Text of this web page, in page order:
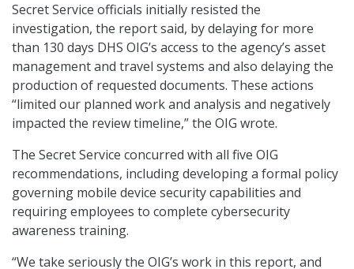
Secret Service officials initially resisted the
investigation, the report said, by delaying for more
than 130 days DHS OIG’s access to the agency’s asset
management and travel systems and also delaying the
production of requested documents. These actions
“limited our planned work and analysis and negatively
impacted the review timeline,” the OIG wrote.
The Secret Service concurred with all five OIG
recommendations, including developing a formal policy
governing mobile device security capabilities and
requiring employees to complete cybersecurity
awareness training.
“We take seriously the OIG’s work in this report, and